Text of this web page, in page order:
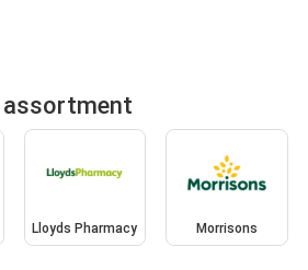
assortment
Lloyds Pharmacy Morrisons